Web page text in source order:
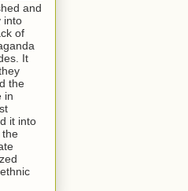
and
into
of
It
the
in
it into
the